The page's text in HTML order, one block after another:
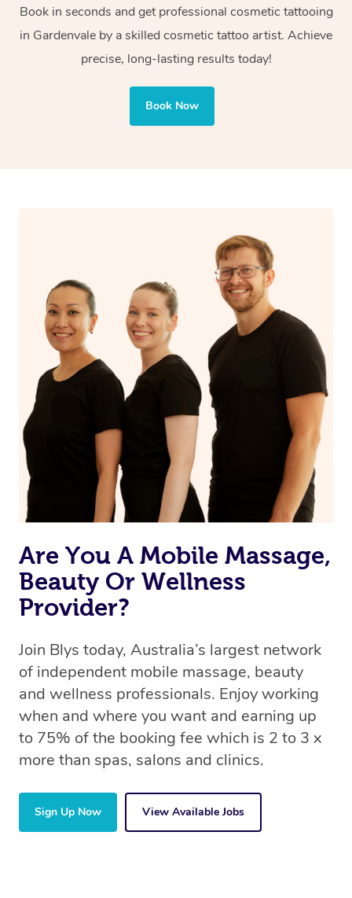
or decorative purposes.
Cosmetic tattoos are also applied to more delicate areas
involve less ink for a softer, more natural finish.
Book in seconds and get professional cosmetic tattooing
in Gardenvale by a skilled cosmetic tattoo artist. Achieve
precise, long-lasting results today!
Book Now
Are You A Mobile Massage,
Beauty Or Wellness
Provider?
Join Blys today, Australia’s largest network
of independent mobile massage, beauty
and wellness professionals. Enjoy working
when and where you want and earning up
to 75% of the booking fee which is 2 to 3 x
more than spas, salons and clinics.
Sign Up Now View Available Jobs